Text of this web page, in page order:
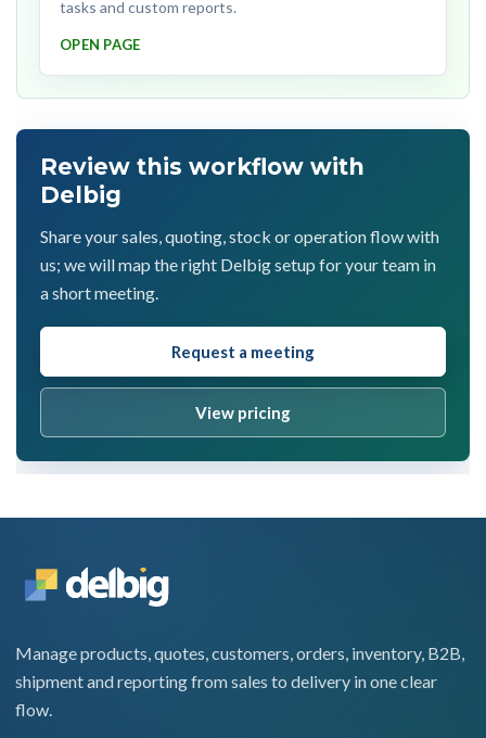
tasks and custom reports.
OPEN PAGE
Review this workflow with
Delbig
Share your sales, quoting, stock or operation flow with
us; we will map the right Delbig setup for your team in
a short meeting.
Request a meeting
View pricing
Manage products, quotes, customers, orders, inventory, B2B,
shipment and reporting from sales to delivery in one clear
flow.